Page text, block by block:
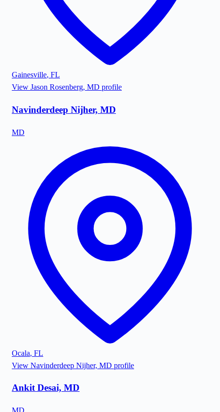
Gainesville, FL
View Jason Rosenberg, MD profile
Navinderdeep Nijher, MD
MD
Ocala, FL
View Navinderdeep Nijher, MD profile
Ankit Desai, MD
MD